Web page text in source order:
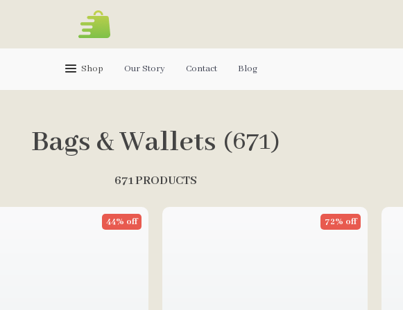
Shop Our Story Contact Blog
Bags & Wallets (671)
671 PRODUCTS
44% off 72% off